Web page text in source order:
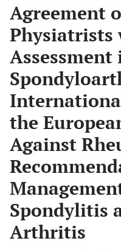
Agreement
Physiatrists
Assessment
the
Against
Spondylitis
Arthritis